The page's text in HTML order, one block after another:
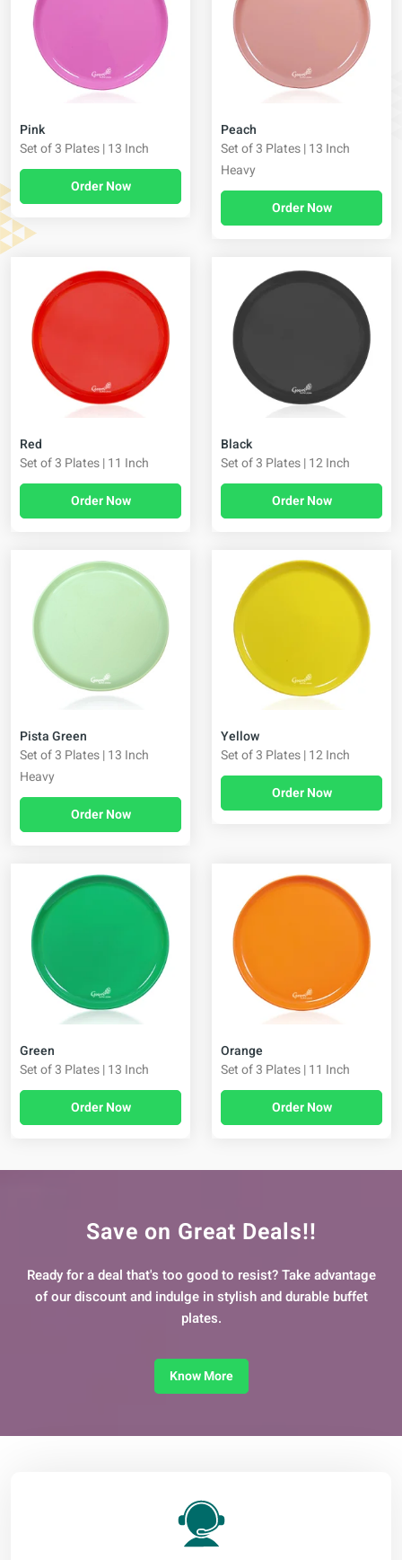
Pink
Set of 3 Plates | 13 Inch
Order Now
Peach
Set of 3 Plates | 13 Inch
Heavy
Order Now
Red
Set of 3 Plates | 11 Inch
Order Now
Black
Set of 3 Plates | 12 Inch
Order Now
Pista Green
Set of 3 Plates | 13 Inch
Heavy
Order Now
Yellow
Set of 3 Plates | 12 Inch
Order Now
Green
Set of 3 Plates | 13 Inch
Order Now
Orange
Set of 3 Plates | 11 Inch
Order Now
Save on Great Deals!!
Ready for a deal that's too good to resist? Take advantage
of our discount and indulge in stylish and durable buffet
plates.
Know More